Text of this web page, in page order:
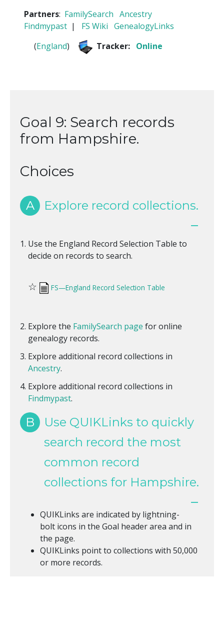
Partners: FamilySearch Ancestry
Findmypast | FS Wiki GenealogyLinks
(England) Tracker: Online
Goal 9: Search records
from Hampshire.
Choices
A Explore record collections.
Use the England Record Selection Table to
decide on records to search.
☆ FS—England Record Selection Table
Explore the FamilySearch page for online
genealogy records.
Explore additional record collections in
Ancestry.
Explore additional record collections in
Findmypast.
B
Use QUIKLinks to quickly
search record the most
common record
collections for Hampshire.
QUIKLinks are indicated by lightning-
bolt icons in the Goal header area and in
the page.
QUIKLinks point to collections with 50,000
or more records.